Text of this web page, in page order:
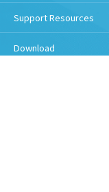
Support Resources
Download